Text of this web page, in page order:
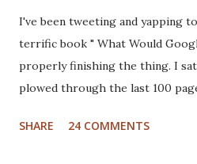
I've been tweeting and yapping
terrific book " What Would
properly finishing the thing. I
plowed through the last 100
telcom, healthcare and more to
SHARE 24 COMMENTS